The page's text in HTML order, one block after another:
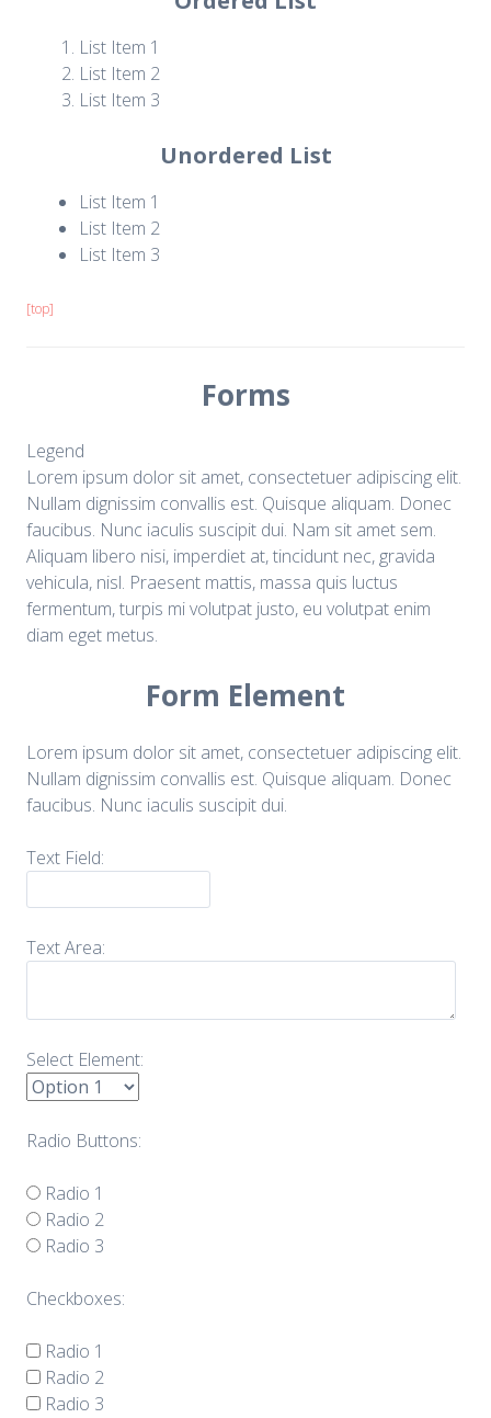
List Item 1
List Item 2
List Item 3
Unordered List
List Item 1
List Item 2
List Item 3
[top]
Forms
Legend
Lorem ipsum dolor sit amet, consectetuer adipiscing elit.
Nullam dignissim convallis est. Quisque aliquam. Donec
faucibus. Nunc iaculis suscipit dui. Nam sit amet sem.
Aliquam libero nisi, imperdiet at, tincidunt nec, gravida
vehicula, nisl. Praesent mattis, massa quis luctus
fermentum, turpis mi volutpat justo, eu volutpat enim
diam eget metus.
Form Element
Lorem ipsum dolor sit amet, consectetuer adipiscing elit.
Nullam dignissim convallis est. Quisque aliquam. Donec
faucibus. Nunc iaculis suscipit dui.
Text Field:
Text Area:
Select Element:
Radio Buttons:
Radio 1
Radio 2
Radio 3
Checkboxes:
Radio 1
Radio 2
Radio 3